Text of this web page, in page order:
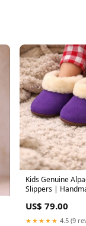
Kids Genuine
Slippers |
Lavender Plum
US$ 79.00
★★★★★ 4.5 (9